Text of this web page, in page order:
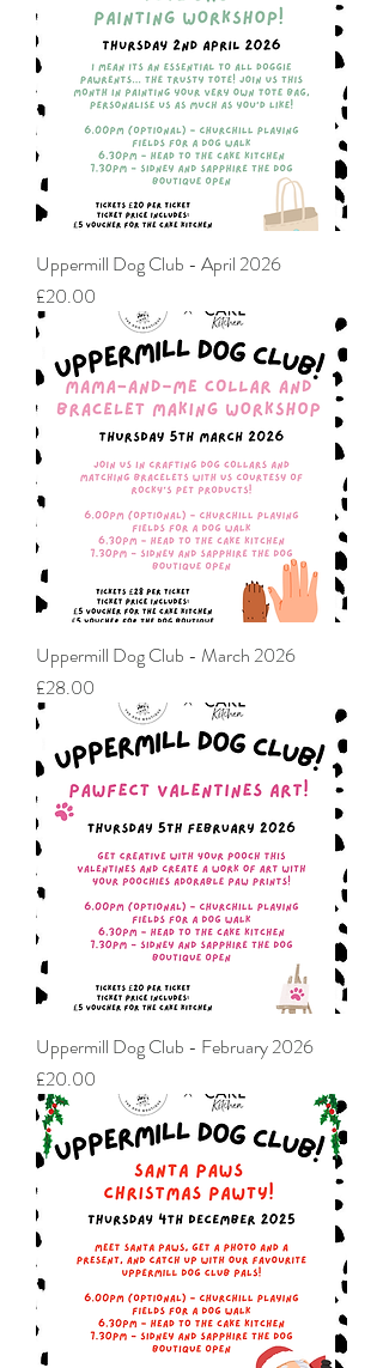
Uppermill Dog Club - April 2026
Price
£20.00
Uppermill Dog Club - March 2026
Price
£28.00
Uppermill Dog Club - February 2026
Price
£20.00